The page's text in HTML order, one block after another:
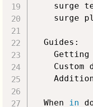
surge
  Guides:
Getting
Custom
  When
in